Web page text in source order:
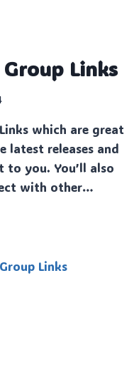
Links
which are great
latest releases and
you. You’ll also
with other…